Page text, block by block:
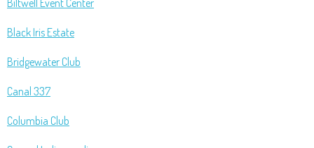
Black Iris Estate
Bridgewater Club
Canal 337
Columbia Club